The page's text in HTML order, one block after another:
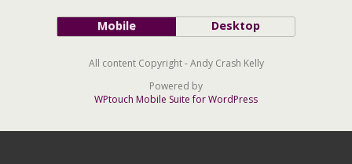
Mobile Desktop
All content Copyright - Andy Crash Kelly
Powered by
WPtouch Mobile Suite for WordPress